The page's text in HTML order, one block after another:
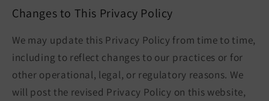
Changes to This Privacy Policy
We may update this Privacy Policy from time to time,
including to reflect changes to our practices or for
other operational, legal, or regulatory reasons. We
will post the revised Privacy Policy on this website,